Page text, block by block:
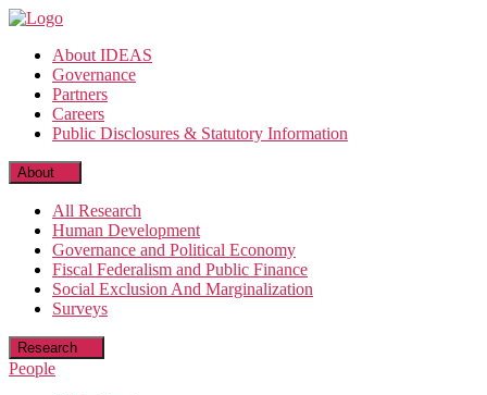
Skip
content
About IDEAS
Governance
Partners
Careers
Public Disclosures & Statutory Information
About
All Research
Human Development
Governance and Political Economy
Fiscal Federalism and Public Finance
Social Exclusion And Marginalization
Surveys
Research
People